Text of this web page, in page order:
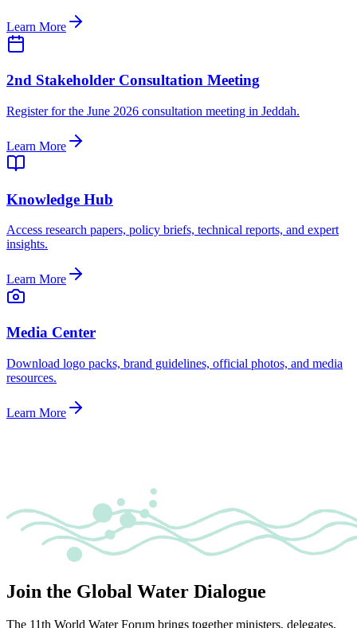
Learn More
2nd Stakeholder Consultation Meeting
Register for the June 2026 consultation meeting in Jeddah.
Learn More
Knowledge Hub
Access research papers, policy briefs, technical reports, and expert
insights.
Learn More
Media Center
Download logo packs, brand guidelines, official photos, and media
resources.
Learn More
Join the Global Water Dialogue
The 11th World Water Forum brings together ministers, delegates,